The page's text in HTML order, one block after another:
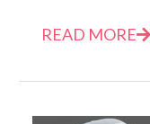
READ MORE